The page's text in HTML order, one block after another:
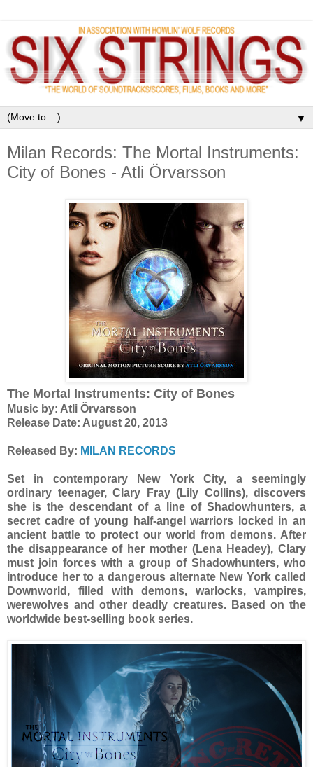
▼
Milan Records: The Mortal Instruments:
City of Bones - Atli Örvarsson
The Mortal Instruments: City of Bones
Music by: Atli Örvarsson
Release Date: August 20, 2013
Released By: MILAN RECORDS
Set in contemporary New York City, a seemingly
ordinary teenager, Clary Fray (Lily Collins), discovers
she is the descendant of a line of Shadowhunters, a
secret cadre of young half-angel warriors locked in an
ancient battle to protect our world from demons. After
the disappearance of her mother (Lena Headey), Clary
must join forces with a group of Shadowhunters, who
introduce her to a dangerous alternate New York called
Downworld, filled with demons, warlocks, vampires,
werewolves and other deadly creatures. Based on the
worldwide best-selling book series.